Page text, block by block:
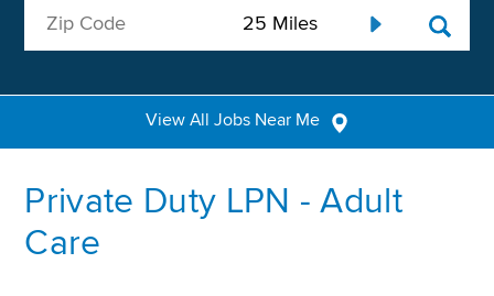
View All Jobs Near Me
Private Duty LPN - Adult
Care